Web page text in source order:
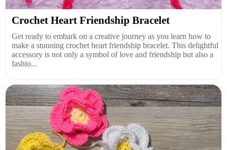
Crochet Heart Friendship Bracelet
Get ready to embark on a creative journey as you learn how to
make a stunning crochet heart friendship bracelet. This delightful
accessory is not only a symbol of love and friendship but also a
fashio...